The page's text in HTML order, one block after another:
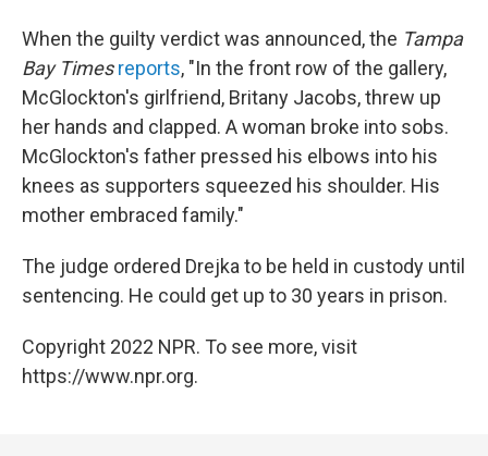
When the guilty verdict was announced, the Tampa
Bay Times reports, "In the front row of the gallery,
McGlockton's girlfriend, Britany Jacobs, threw up
her hands and clapped. A woman broke into sobs.
McGlockton's father pressed his elbows into his
knees as supporters squeezed his shoulder. His
mother embraced family."
The judge ordered Drejka to be held in custody until
sentencing. He could get up to 30 years in prison.
Copyright 2022 NPR. To see more, visit
https://www.npr.org.